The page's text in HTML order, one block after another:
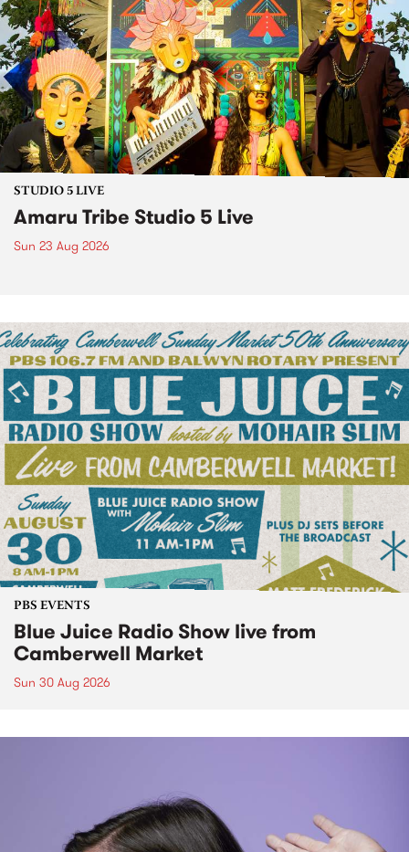
STUDIO 5 LIVE
Amaru Tribe Studio 5 Live
Sun 23 Aug 2026
PBS EVENTS
Blue Juice Radio Show live from
Camberwell Market
Sun 30 Aug 2026